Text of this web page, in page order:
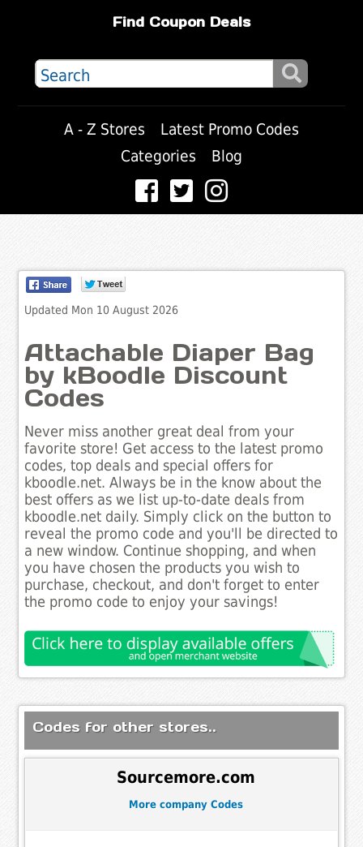
Find Coupon Deals
A - Z Stores
Latest Promo Codes
Categories
Blog
Updated Mon 10 August 2026
Attachable Diaper Bag
by kBoodle Discount
Codes
Never miss another great deal from your
favorite store! Get access to the latest promo
codes, top deals and special offers for
kboodle.net. Always be in the know about the
best offers as we list up-to-date deals from
kboodle.net daily. Simply click on the button to
reveal the promo code and you'll be directed to
a new window. Continue shopping, and when
you have chosen the products you wish to
purchase, checkout, and don't forget to enter
the promo code to enjoy your savings!
Codes for other stores..
Sourcemore.com
More company Codes